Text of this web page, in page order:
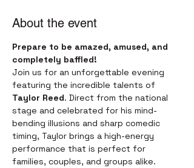
About the event
Prepare to be amazed, amused, and
completely baffled!
Join us for an unforgettable evening
featuring the incredible talents of
Taylor Reed. Direct from the national
stage and celebrated for his mind-
bending illusions and sharp comedic
timing, Taylor brings a high-energy
performance that is perfect for
families, couples, and groups alike.